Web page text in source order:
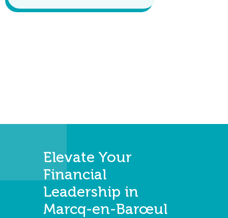
Elevate Your
Financial
Leadership in
Marcq-en-Barœul